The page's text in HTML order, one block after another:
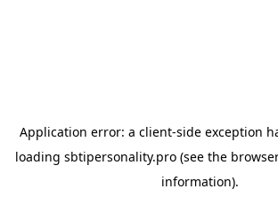
Application error: a client-side exception
loading sbtipersonality.pro (see the
information).